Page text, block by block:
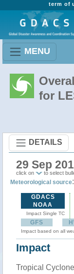
term of
MENU
for
DETAILS
29 Sep
click on to select
Meteorological source:
GDACS
NOAA
Impact Single TC
GFS
Impact based on all
Impact
Tropical Cyclone